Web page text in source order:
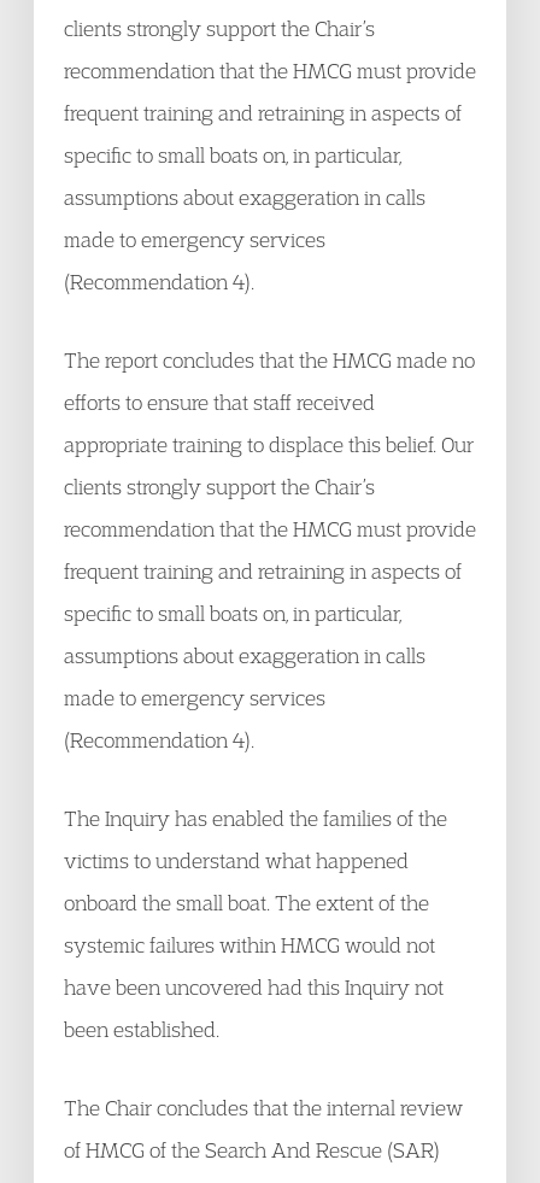
clients strongly support the Chair’s
recommendation that the HMCG must provide
frequent training and retraining in aspects of
specific to small boats on, in particular,
assumptions about exaggeration in calls
made to emergency services
(Recommendation 4).
The report concludes that the HMCG made no
efforts to ensure that staff received
appropriate training to displace this belief. Our
clients strongly support the Chair’s
recommendation that the HMCG must provide
frequent training and retraining in aspects of
specific to small boats on, in particular,
assumptions about exaggeration in calls
made to emergency services
(Recommendation 4).
The Inquiry has enabled the families of the
victims to understand what happened
onboard the small boat. The extent of the
systemic failures within HMCG would not
have been uncovered had this Inquiry not
been established.
The Chair concludes that the internal review
of HMCG of the Search And Rescue (SAR)